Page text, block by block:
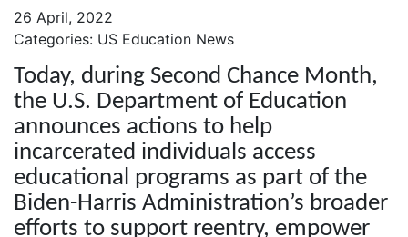
26 April, 2022
Categories: US Education News
Today, during Second Chance Month,
the U.S. Department of Education
announces actions to help
incarcerated individuals access
educational programs as part of the
Biden-Harris Administration’s broader
efforts to support reentry, empower